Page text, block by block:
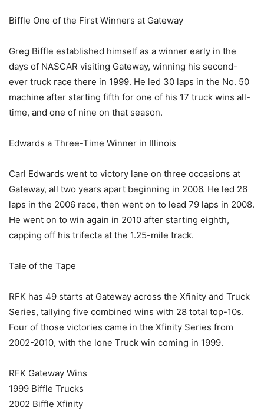
Biffle One of the First Winners at Gateway
Greg Biffle established himself as a winner early in the
days of NASCAR visiting Gateway, winning his second-
ever truck race there in 1999. He led 30 laps in the No. 50
machine after starting fifth for one of his 17 truck wins all-
time, and one of nine on that season.
Edwards a Three-Time Winner in Illinois
Carl Edwards went to victory lane on three occasions at
Gateway, all two years apart beginning in 2006. He led 26
laps in the 2006 race, then went on to lead 79 laps in 2008.
He went on to win again in 2010 after starting eighth,
capping off his trifecta at the 1.25-mile track.
Tale of the Tape
RFK has 49 starts at Gateway across the Xfinity and Truck
Series, tallying five combined wins with 28 total top-10s.
Four of those victories came in the Xfinity Series from
2002-2010, with the lone Truck win coming in 1999.
RFK Gateway Wins
1999 Biffle Trucks
2002 Biffle Xfinity